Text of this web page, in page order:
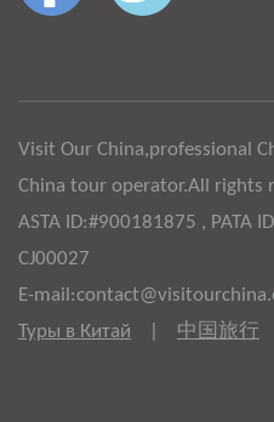
Visit Our China,professional
China tour operator.All rights
ASTA ID:#900181875 , PATA
CJ00027
E-
Туры в Китай
中国旅行